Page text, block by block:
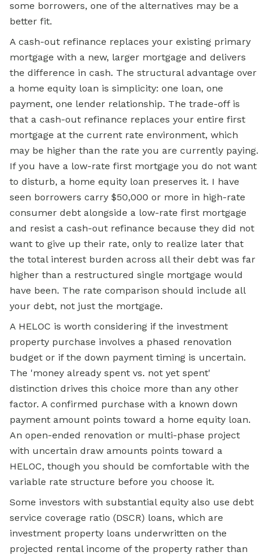
some borrowers, one of the alternatives may be a
better fit.
A cash-out refinance replaces your existing primary
mortgage with a new, larger mortgage and delivers
the difference in cash. The structural advantage over
a home equity loan is simplicity: one loan, one
payment, one lender relationship. The trade-off is
that a cash-out refinance replaces your entire first
mortgage at the current rate environment, which
may be higher than the rate you are currently paying.
If you have a low-rate first mortgage you do not want
to disturb, a home equity loan preserves it. I have
seen borrowers carry $50,000 or more in high-rate
consumer debt alongside a low-rate first mortgage
and resist a cash-out refinance because they did not
want to give up their rate, only to realize later that
the total interest burden across all their debt was far
higher than a restructured single mortgage would
have been. The rate comparison should include all
your debt, not just the mortgage.
A HELOC is worth considering if the investment
property purchase involves a phased renovation
budget or if the down payment timing is uncertain.
The 'money already spent vs. not yet spent'
distinction drives this choice more than any other
factor. A confirmed purchase with a known down
payment amount points toward a home equity loan.
An open-ended renovation or multi-phase project
with uncertain draw amounts points toward a
HELOC, though you should be comfortable with the
variable rate structure before you choose it.
Some investors with substantial equity also use debt
service coverage ratio (DSCR) loans, which are
investment property loans underwritten on the
projected rental income of the property rather than